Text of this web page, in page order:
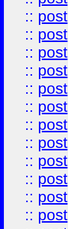
:: post
:: post
:: post
:: post
:: post
:: post
:: post
:: post
:: post
:: post
:: post
:: post